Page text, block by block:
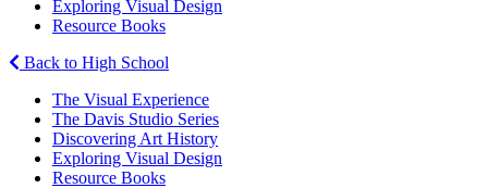
Exploring Visual Design
Resource Books
Back to High School
The Visual Experience
The Davis Studio Series
Discovering Art History
Exploring Visual Design
Resource Books